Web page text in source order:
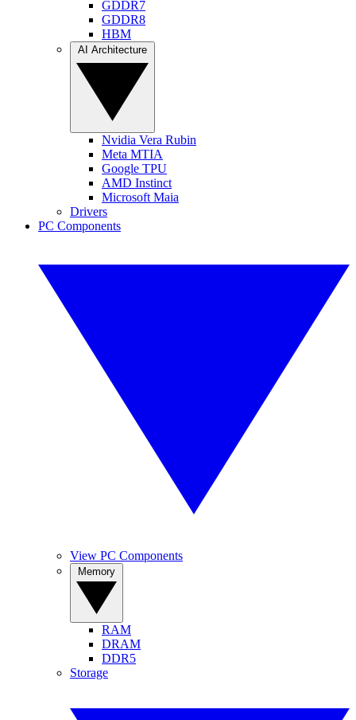
GDDR7
GDDR8
HBM
Nvidia Vera Rubin
Meta MTIA
Google TPU
AMD Instinct
Microsoft Maia
Drivers
PC Components
View PC Components
RAM
DRAM
DDR5
Storage